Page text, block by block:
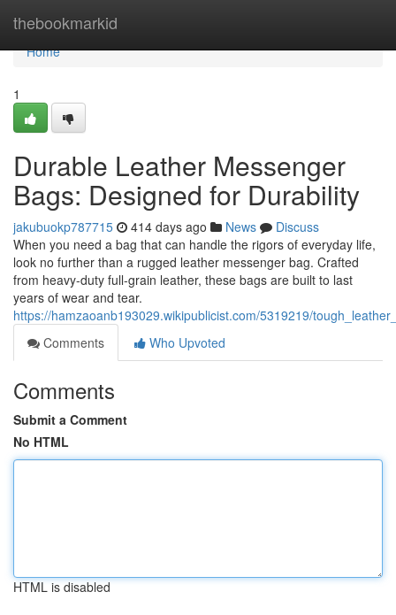
thebookmarkid
Home
Home
1
Durable Leather Messenger
Bags: Designed for Durability
jakubuokp787715 414 days ago News
Discuss
When you need a bag that can handle the rigors of everyday life,
look no further than a rugged leather messenger bag. Crafted
from heavy-duty full-grain leather, these bags are built to last
years of wear and tear.
https://hamzaoanb193029.wikipublicist.com/5319219/
Comments
Who Upvoted
Comments
Submit a Comment
No HTML
HTML is disabled